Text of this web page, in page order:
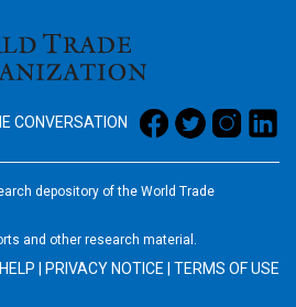
CONVERSATION
depository of the World Trade
and other research material.
HELP PRIVACY NOTICE TERMS OF USE